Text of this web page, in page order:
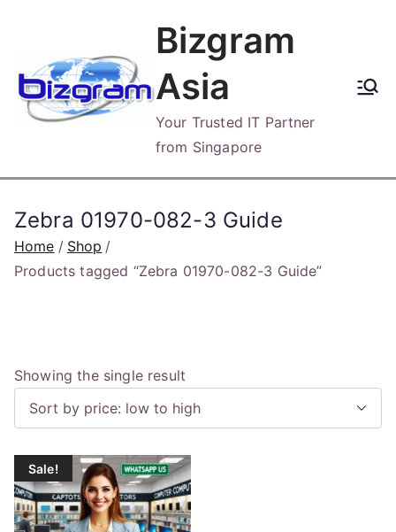
content
Bizgram
Asia
Your Trusted IT Partner
from Singapore
Zebra 01970-082-3 Guide
Home
Shop
Products tagged “Zebra 01970-082-3 Guide”
Showing the single result
Sale!